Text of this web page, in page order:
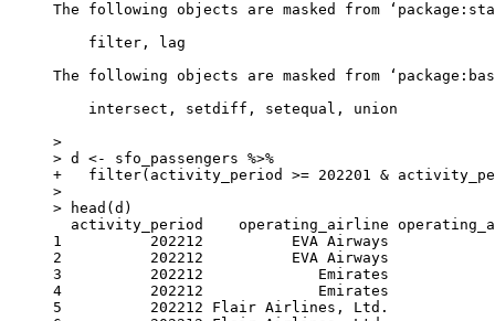
The following objects are masked from
filter, lag
The following objects are masked from
intersect, setdiff, setequal, union
>
> d <- sfo_passengers %>%
+   filter(activity_period >= 202201 &
>
> head(d)
activity_period    operating_airline
1          202212          EVA Airways
2          202212          EVA Airways
3          202212             Emirates
4          202212             Emirates
5          202212 Flair Airlines, Ltd.